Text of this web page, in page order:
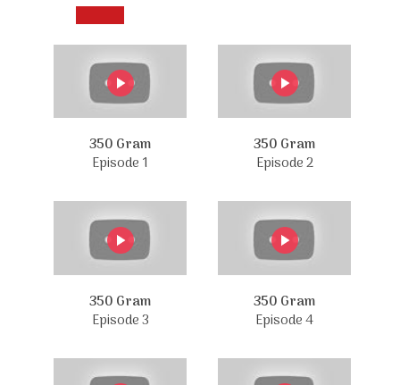
350 Gram
Episode 1
350 Gram
Episode 2
350 Gram
Episode 3
350 Gram
Episode 4